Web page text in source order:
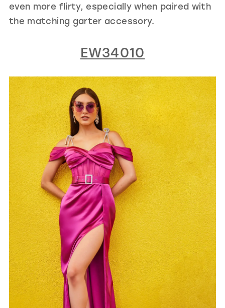
even more flirty, especially when paired with
the matching garter accessory.
EW34010